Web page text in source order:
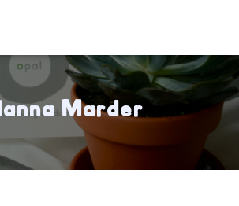
Marder